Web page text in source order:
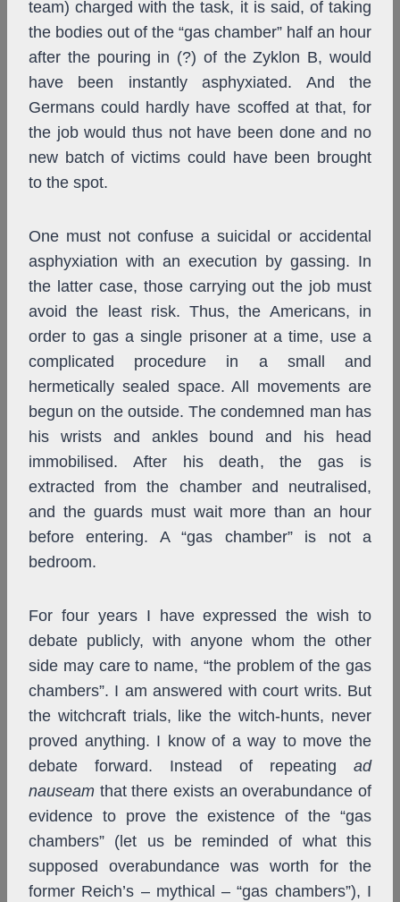
team) charged with the task, it is said, of taking
the bodies out of the “gas chamber” half an hour
after the pouring in (?) of the Zyklon B, would
have been instantly asphyxiated. And the
Germans could hardly have scoffed at that, for
the job would thus not have been done and no
new batch of victims could have been brought
to the spot.
One must not confuse a suicidal or accidental
asphyxiation with an execution by gassing. In
the latter case, those carrying out the job must
avoid the least risk. Thus, the Americans, in
order to gas a single prisoner at a time, use a
complicated procedure in a small and
hermetically sealed space. All movements are
begun on the outside. The condemned man has
his wrists and ankles bound and his head
immobilised. After his death, the gas is
extracted from the chamber and neutralised,
and the guards must wait more than an hour
before entering. A “gas chamber” is not a
bedroom.
For four years I have expressed the wish to
debate publicly, with anyone whom the other
side may care to name, “the problem of the gas
chambers”. I am answered with court writs. But
the witchcraft trials, like the witch-hunts, never
proved anything. I know of a way to move the
debate forward. Instead of repeating ad
nauseam that there exists an overabundance of
evidence to prove the existence of the “gas
chambers” (let us be reminded of what this
supposed overabundance was worth for the
former Reich’s – mythical – “gas chambers”), I